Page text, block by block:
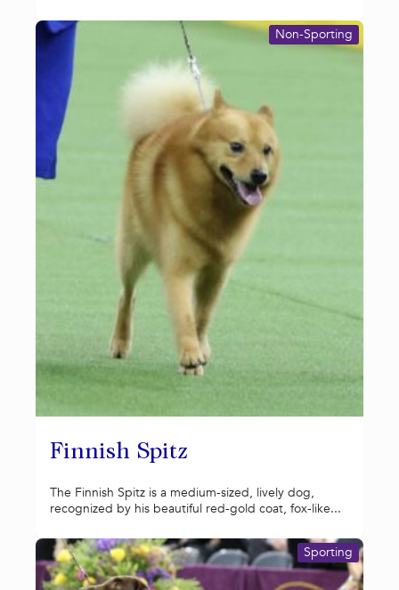
Finnish Spitz
Non-Sporting
The Finnish Spitz is a medium-sized, lively dog,
recognized by his beautiful red-gold coat, fox-like...
Sporting